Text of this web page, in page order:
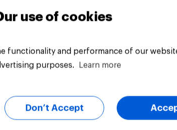
use of cookies
functionality and performance of our
purposes.
Learn more
Don’t Accept